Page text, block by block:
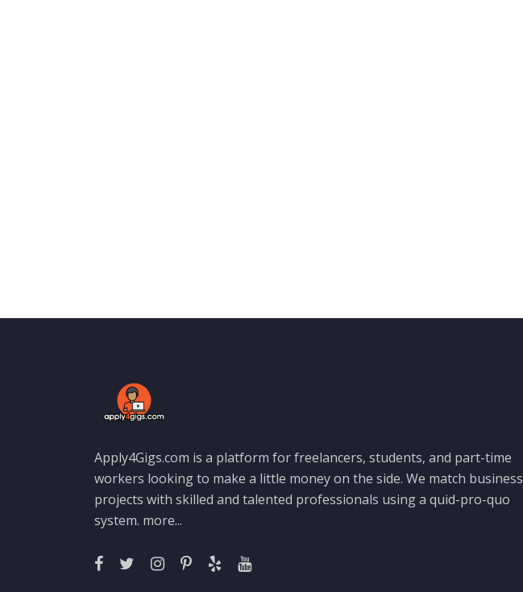
Apply4Gigs.com is a platform for freelancers, students, and part-time
workers looking to make a little money on the side. We match business
projects with skilled and talented professionals using a quid-pro-quo
system. more...